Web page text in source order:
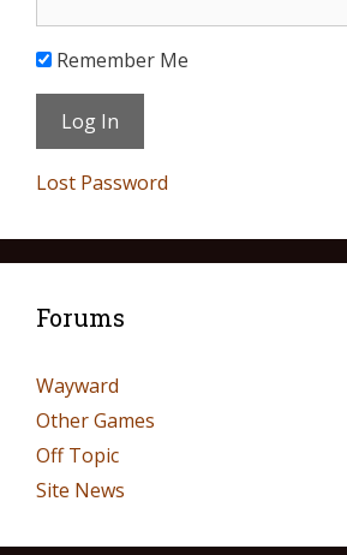
Remember Me
Lost Password
Forums
Wayward
Other Games
Off Topic
Site News